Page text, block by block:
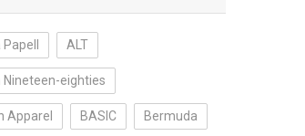
ALT
Nineteen-eighties
Apparel BASIC Bermuda